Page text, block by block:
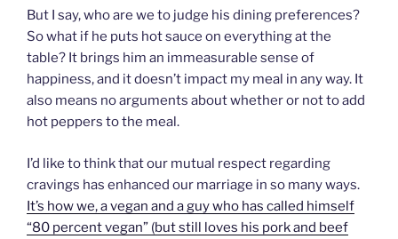
But I say, who are we to judge his dining preferences?
So what if he puts hot sauce on everything at the
table? It brings him an immeasurable sense of
happiness, and it doesn’t impact my meal in any way. It
also means no arguments about whether or not to add
hot peppers to the meal.
I’d like to think that our mutual respect regarding
cravings has enhanced our marriage in so many ways.
It’s how we, a vegan and a guy who has called himself
“80 percent vegan” (but still loves his pork and beef